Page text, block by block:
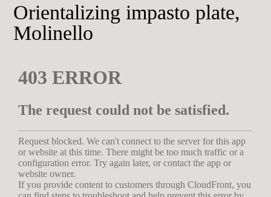
Orientalizing impasto plate,
Molinello